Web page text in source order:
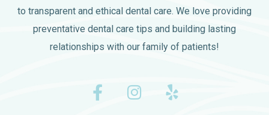
to transparent and ethical dental care. We love providing
preventative dental care tips and building lasting
relationships with our family of patients!